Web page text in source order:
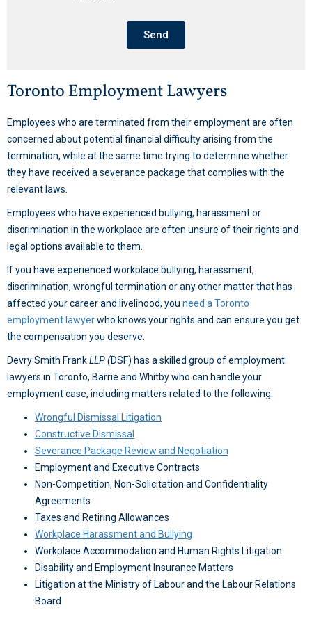
Send
Toronto Employment Lawyers
Employees who are terminated from their employment are often
concerned about potential financial difficulty arising from the
termination, while at the same time trying to determine whether
they have received a severance package that complies with the
relevant laws.
Employees who have experienced bullying, harassment or
discrimination in the workplace are often unsure of their rights and
legal options available to them.
If you have experienced workplace bullying, harassment,
discrimination, wrongful termination or any other matter that has
affected your career and livelihood, you need a Toronto
employment lawyerwho knows your rights and can ensure you get
the compensation you deserve.
Devry Smith FrankLLP(DSF) has a skilled group of employment
lawyers in Toronto, Barrie and Whitby who can handle your
employment case, including matters related to the following:
Wrongful Dismissal Litigation
Constructive Dismissal
Severance Package Review and Negotiation
Employment and Executive Contracts
Non-Competition, Non-Solicitation and Confidentiality
Agreements
Taxes and Retiring Allowances
Workplace Harassment and Bullying
Workplace Accommodation and Human Rights Litigation
Disability and Employment Insurance Matters
Litigation at the Ministry of Labour and the Labour Relations
Board